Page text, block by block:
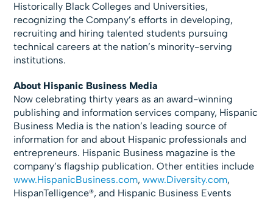
Historically Black Colleges and Universities,
recognizing the Company’s efforts in developing,
recruiting and hiring talented students pursuing
technical careers at the nation’s minority-serving
institutions.
About Hispanic Business Media
Now celebrating thirty years as an award-winning
publishing and information services company, Hispanic
Business Media is the nation’s leading source of
information for and about Hispanic professionals and
entrepreneurs. Hispanic Business magazine is the
company’s flagship publication. Other entities include
www.HispanicBusiness.com,www.Diversity.com,
HispanTelligence®, and Hispanic Business Events